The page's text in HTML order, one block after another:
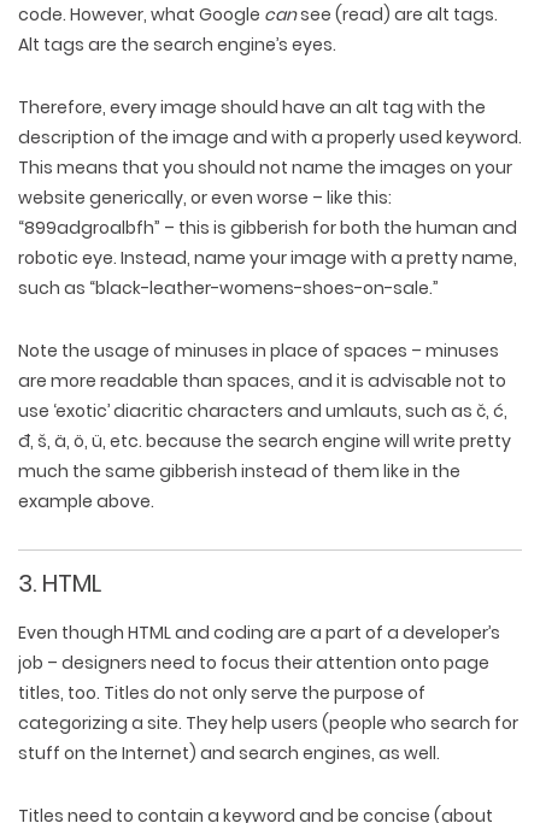
code. However, what Google cansee (read) are alt tags.
Alt tags are the search engine’s eyes.
Therefore, every image should have an alt tag with the
description of the image and with a properly used keyword.
This means that you should not name the images on your
website generically, or even worse – like this:
“899adgroalbfh” – this is gibberish for both the human and
robotic eye. Instead, name your image with a pretty name,
such as “black-leather-womens-shoes-on-sale.”
Note the usage of minuses in place of spaces – minuses
are more readable than spaces, and it is advisable not to
use ‘exotic’ diacritic characters and umlauts, such as č, ć,
đ, š, ä, ö, ü, etc. because the search engine will write pretty
much the same gibberish instead of them like in the
example above.
3. HTML
Even though HTML and coding are a part of a developer’s
job – designers need to focus their attention onto page
titles, too. Titles do not only serve the purpose of
categorizing a site. They help users (people who search for
stuff on the Internet) and search engines, as well.
Titles need to contain a keyword and be concise (about